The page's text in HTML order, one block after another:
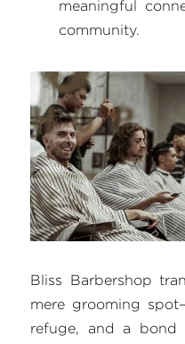
meaningful
community.
Bliss Barbershop
mere grooming
refuge, and a bond